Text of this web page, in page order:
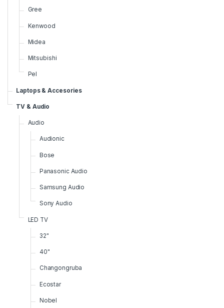
Gree
Kenwood
Midea
Mitsubishi
Pel
Laptops & Accesories
TV & Audio
Audio
Audionic
Bose
Panasonic Audio
Samsung Audio
Sony Audio
LED TV
32"
40"
Changongruba
Ecostar
Nobel